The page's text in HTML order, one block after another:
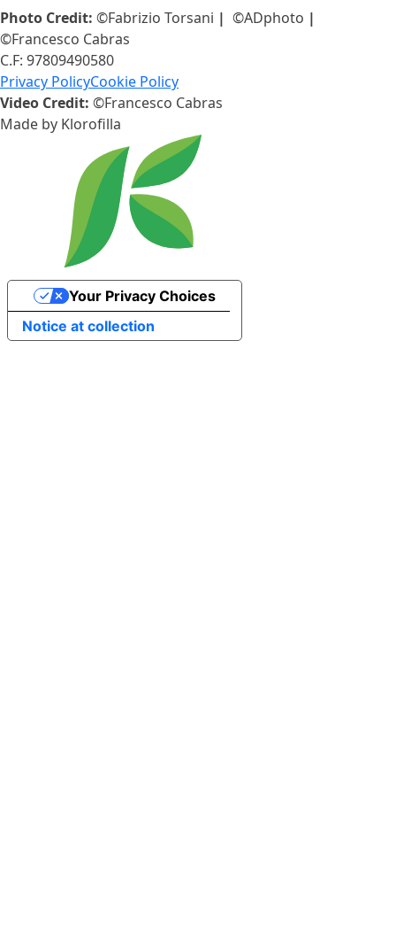
Photo Credit: ©Fabrizio Torsani | ©ADphoto |
©Francesco Cabras
C.F: 97809490580
Privacy PolicyCookie Policy
Video Credit: ©Francesco Cabras
Made by Klorofilla
Notice at collection
Your Privacy Choices